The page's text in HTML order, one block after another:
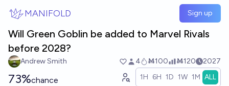
MANIFOLD Sign up
Will Green Goblin be added to Marvel Rivals
before 2028?
Andrew Smith 4 Ṁ100 Ṁ120 2027
73%chance 1H 6H 1D 1W 1M ALL